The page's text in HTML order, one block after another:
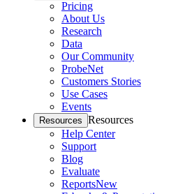
Pricing
About Us
Research
Data
Our Community
ProbeNet
Customers Stories
Use Cases
Events
Resources Resources
Help Center
Support
Blog
Evaluate
ReportsNew